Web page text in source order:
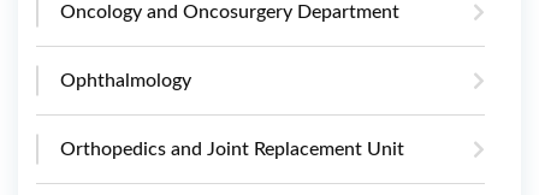
Oncology and Oncosurgery Department
Ophthalmology
Orthopedics and Joint Replacement Unit